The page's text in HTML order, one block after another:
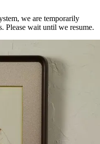
we are temporarily
Please wait until we resume.